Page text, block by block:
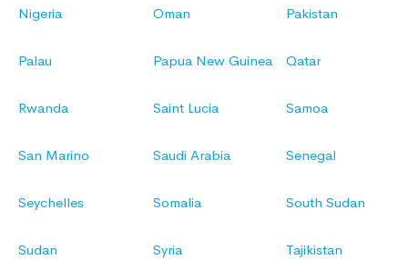
Nigeria Oman Pakistan
Palau Papua New Guinea Qatar
Rwanda Saint Lucia Samoa
San Marino Saudi Arabia Senegal
Seychelles Somalia South Sudan
Sudan Syria Tajikistan